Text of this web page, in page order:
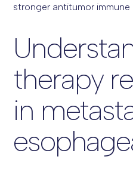
stronger antitumor immune
therapy
in